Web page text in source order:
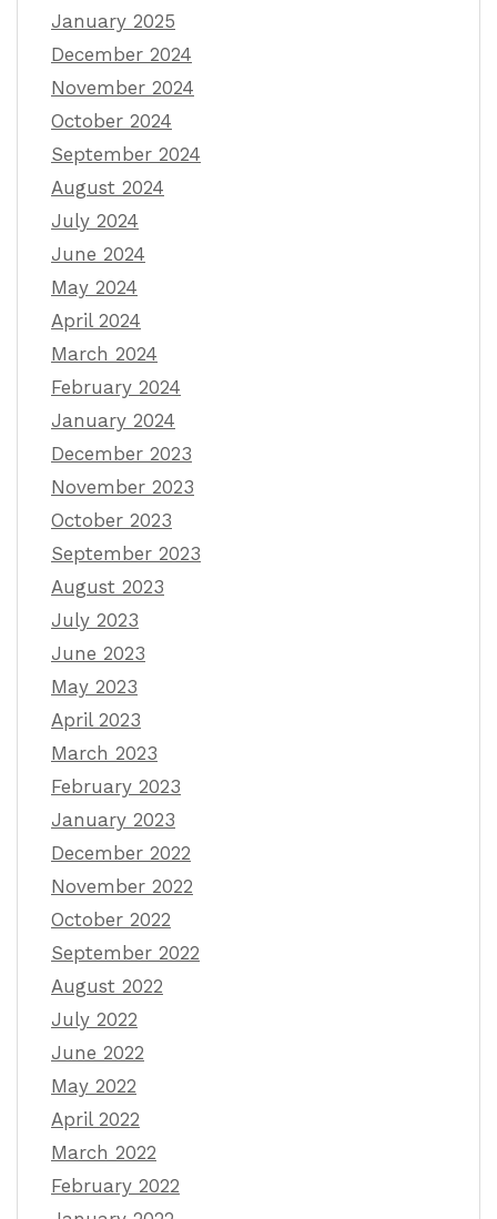
January 2025
December 2024
November 2024
October 2024
September 2024
August 2024
July 2024
June 2024
May 2024
April 2024
March 2024
February 2024
January 2024
December 2023
November 2023
October 2023
September 2023
August 2023
July 2023
June 2023
May 2023
April 2023
March 2023
February 2023
January 2023
December 2022
November 2022
October 2022
September 2022
August 2022
July 2022
June 2022
May 2022
April 2022
March 2022
February 2022